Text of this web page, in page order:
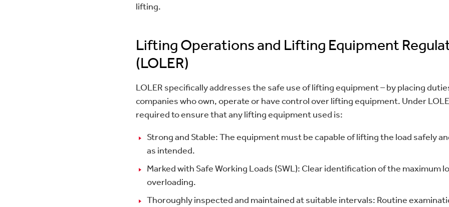
lifting.
Lifting Operations and Lifting Equipment
(LOLER)
LOLER specifically addresses the safe use of lifting equipment – by placing
companies who own, operate or have control over lifting equipment. Under
required to ensure that any lifting equipment used is:
Strong and Stable: The equipment must be capable of lifting the load safely
as intended.
Marked with Safe Working Loads (SWL): Clear identification of the maximum
overloading.
Thoroughly inspected and maintained at suitable intervals: Routine